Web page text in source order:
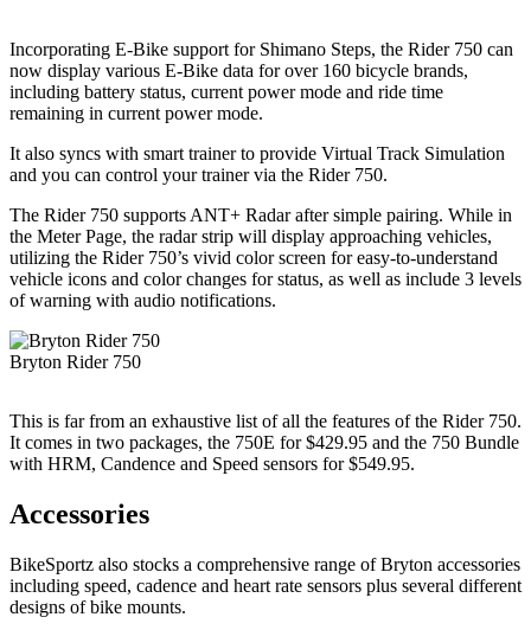
Incorporating E-Bike support for Shimano Steps, the Rider 750 can
now display various E-Bike data for over 160 bicycle brands,
including battery status, current power mode and ride time
remaining in current power mode.
It also syncs with smart trainer to provide Virtual Track Simulation
and you can control your trainer via the Rider 750.
The Rider 750 supports ANT+ Radar after simple pairing. While in
the Meter Page, the radar strip will display approaching vehicles,
utilizing the Rider 750’s vivid color screen for easy-to-understand
vehicle icons and color changes for status, as well as include 3 levels
of warning with audio notifications.
Bryton Rider 750
This is far from an exhaustive list of all the features of the Rider 750.
It comes in two packages, the 750E for $429.95 and the 750 Bundle
with HRM, Candence and Speed sensors for $549.95.
Accessories
BikeSportz also stocks a comprehensive range of Bryton accessories
including speed, cadence and heart rate sensors plus several different
designs of bike mounts.